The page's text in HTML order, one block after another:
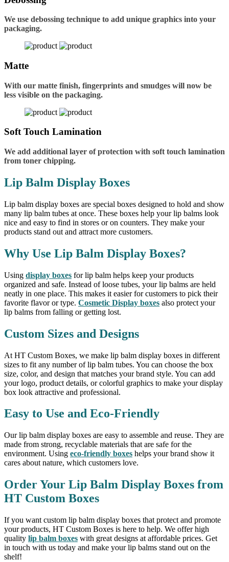
We use debossing technique to add unique graphics into your
packaging.
Matte
With our matte finish, fingerprints and smudges will now be
less visible on the packaging.
Soft Touch Lamination
We add additional layer of protection with soft touch lamination
from toner chipping.
Lip Balm Display Boxes
Lip balm display boxes are special boxes designed to hold and show
many lip balm tubes at once. These boxes help your lip balms look
nice and easy to find in stores or on counters. They make your
products stand out and attract more customers.
Why Use Lip Balm Display Boxes?
Using display boxes for lip balm helps keep your products
organized and safe. Instead of loose tubes, your lip balms are held
neatly in one place. This makes it easier for customers to pick their
favorite flavor or type. Cosmetic Display boxes also protect your
lip balms from falling or getting lost.
Custom Sizes and Designs
At HT Custom Boxes, we make lip balm display boxes in different
sizes to fit any number of lip balm tubes. You can choose the box
size, color, and design that matches your brand style. You can add
your logo, product details, or colorful graphics to make your display
box look attractive and professional.
Easy to Use and Eco-Friendly
Our lip balm display boxes are easy to assemble and reuse. They are
made from strong, recyclable materials that are safe for the
environment. Using eco-friendly boxes helps your brand show it
cares about nature, which customers love.
Order Your Lip Balm Display Boxes from
HT Custom Boxes
If you want custom lip balm display boxes that protect and promote
your products, HT Custom Boxes is here to help. We offer high
quality lip balm boxes with great designs at affordable prices. Get
in touch with us today and make your lip balms stand out on the
shelf!